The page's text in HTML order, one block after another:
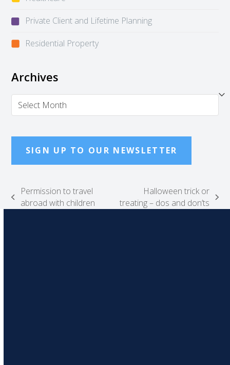
Private Client and Lifetime Planning
Residential Property
Archives
Archives
SIGN UP TO OUR NEWSLETTER
previous
Permission to travel
abroad with children
next
Halloween trick or
treating – dos and don’ts